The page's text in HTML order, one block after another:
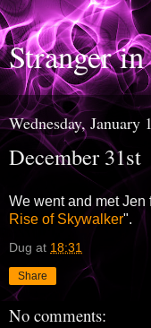
Stranger
Wednesday, January
December 31st
We went and met Jen
Rise of Skywalker".
Dug at 18:31
Share
No comments: